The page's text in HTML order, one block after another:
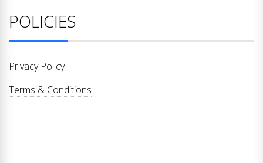
POLICIES
Privacy Policy
Terms & Conditions